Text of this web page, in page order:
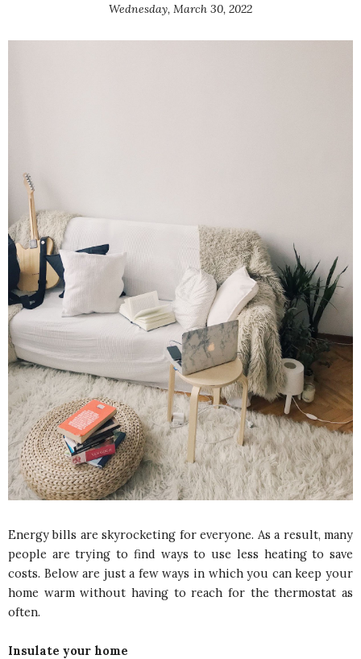
Wednesday, March 30, 2022
Energy bills are skyrocketing for everyone. As a result, many
people are trying to find ways to use less heating to save
costs. Below are just a few ways in which you can keep your
home warm without having to reach for the thermostat as
often.
Insulate your home